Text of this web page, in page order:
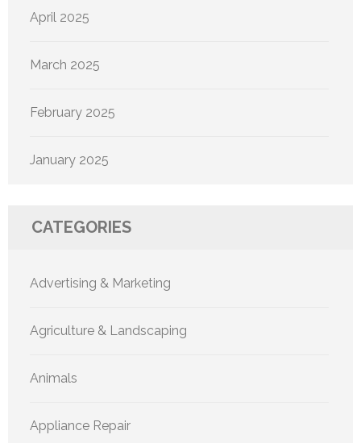
April 2025
March 2025
February 2025
January 2025
CATEGORIES
Advertising & Marketing
Agriculture & Landscaping
Animals
Appliance Repair